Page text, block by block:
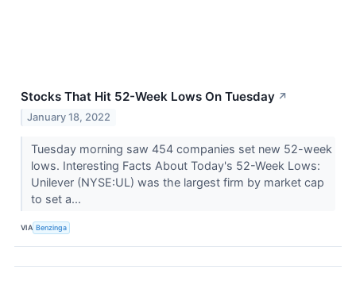
Stocks That Hit 52-Week Lows On Tuesday ↗
January 18, 2022
Tuesday morning saw 454 companies set new 52-week
lows. Interesting Facts About Today's 52-Week Lows:
Unilever (NYSE:UL) was the largest firm by market cap
to set a...
VIA Benzinga